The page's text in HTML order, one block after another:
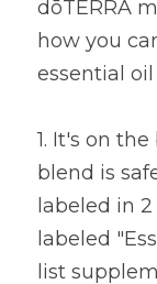
dōTERRA
how you
essential
1. It's on
blend is
labeled in
labeled
list